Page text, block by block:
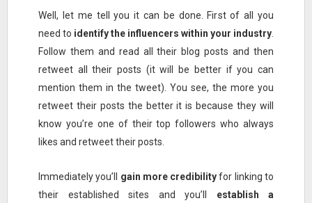
Well, let me tell you it can be done. First of all you
need to identify the influencers within your industry
Follow them and read all their blog posts and then
retweet all their posts (it will be better if you can
mention them in the tweet). You see, the more you
retweet their posts the better it is because they will
know you’re one of their top followers who always
likes and retweet their posts.
Immediately you’ll gain more credibilityfor linking to
their established sites and you’ll establish a